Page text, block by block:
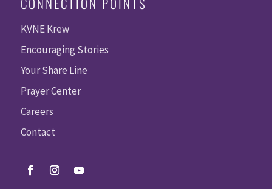
KVNE Krew
Encouraging Stories
Your Share Line
Prayer Center
Careers
Contact